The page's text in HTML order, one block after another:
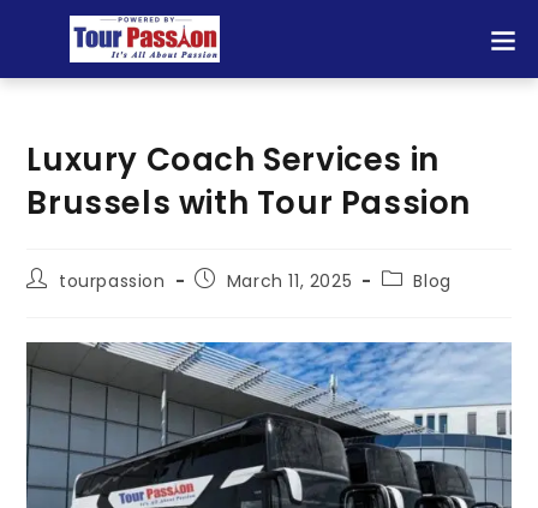
Luxury Coach Services in
Brussels with Tour Passion
tourpassion March 11, 2025 Blog